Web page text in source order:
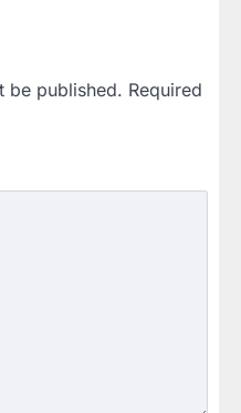
be published. Required